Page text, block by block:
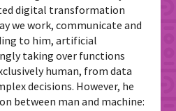
digital transformation
we work, communicate and
to him, artificial
taking over functions
human, from data
decisions. However, he
between man and machine: